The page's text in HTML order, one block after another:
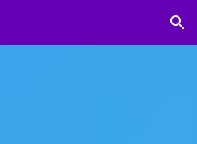
Skip to navigation